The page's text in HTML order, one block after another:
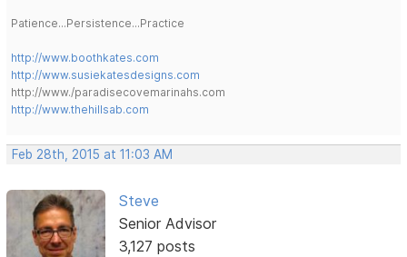
Patience...Persistence...Practice
http://www.boothkates.com
http://www.susiekatesdesigns.com
http://www./paradisecovemarinahs.com
http://www.thehillsab.com
Feb 28th, 2015 at 11:03 AM
Steve
Senior Advisor
3,127 posts